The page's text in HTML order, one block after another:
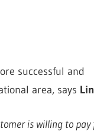
successful and
area, says
is willing to pay